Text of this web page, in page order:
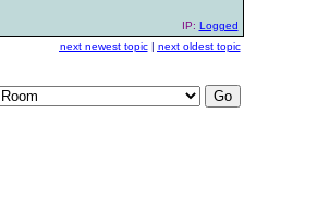
IP: Logged
next newest topic| next oldest topic